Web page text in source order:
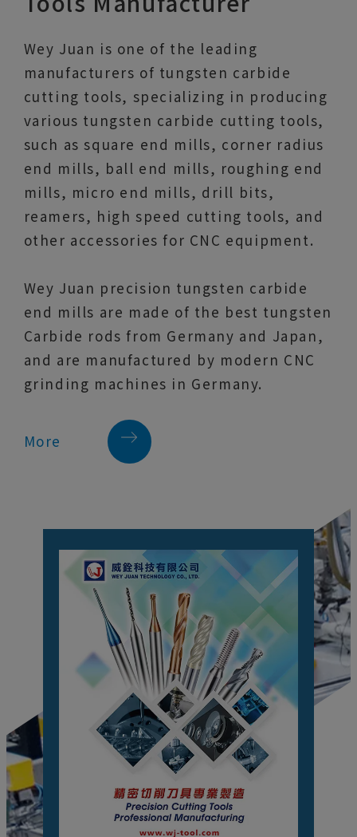
Wey Juan is one of the leading
manufacturers of tungsten carbide
cutting tools, specializing in producing
various tungsten carbide cutting tools,
such as square end mills, corner radius
end mills, ball end mills, roughing end
mills, micro end mills, drill bits,
reamers, high speed cutting tools, and
other accessories for CNC equipment.
Wey Juan precision tungsten carbide
end mills are made of the best tungsten
Carbide rods from Germany and Japan,
and are manufactured by modern CNC
grinding machines in Germany.
More